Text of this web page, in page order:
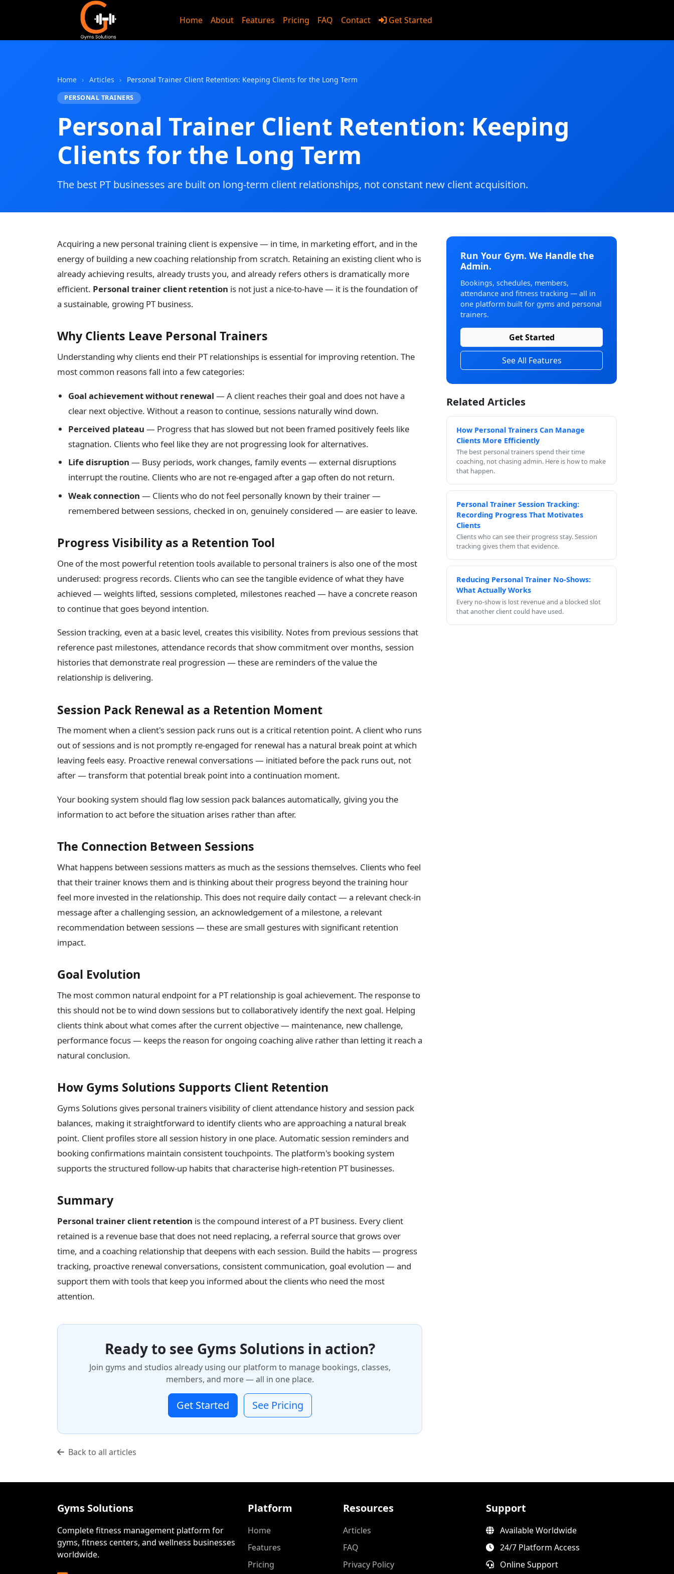
Gyms Solutions
Home About Features Pricing FAQ Contact Get Started
Home › Articles › Personal Trainer Client Retention: Keeping Clients for the Long Term
PERSONAL TRAINERS
Personal Trainer Client Retention: Keeping
Clients for the Long Term
The best PT businesses are built on long-term client relationships, not constant new client acquisition.
Acquiring a new personal training client is expensive — in time, in marketing effort, and in the
energy of building a new coaching relationship from scratch. Retaining an existing client who is
already achieving results, already trusts you, and already refers others is dramatically more
efficient. Personal trainer client retention is not just a nice-to-have — it is the foundation of
a sustainable, growing PT business.
Why Clients Leave Personal Trainers
Understanding why clients end their PT relationships is essential for improving retention. The
most common reasons fall into a few categories:
Goal achievement without renewal — A client reaches their goal and does not have a
clear next objective. Without a reason to continue, sessions naturally wind down.
Perceived plateau — Progress that has slowed but not been framed positively feels like
stagnation. Clients who feel like they are not progressing look for alternatives.
Life disruption — Busy periods, work changes, family events — external disruptions
interrupt the routine. Clients who are not re-engaged after a gap often do not return.
Weak connection — Clients who do not feel personally known by their trainer —
remembered between sessions, checked in on, genuinely considered — are easier to leave.
Progress Visibility as a Retention Tool
One of the most powerful retention tools available to personal trainers is also one of the most
underused: progress records. Clients who can see the tangible evidence of what they have
achieved — weights lifted, sessions completed, milestones reached — have a concrete reason
to continue that goes beyond intention.
Session tracking, even at a basic level, creates this visibility. Notes from previous sessions that
reference past milestones, attendance records that show commitment over months, session
histories that demonstrate real progression — these are reminders of the value the
relationship is delivering.
Session Pack Renewal as a Retention Moment
The moment when a client's session pack runs out is a critical retention point. A client who runs
out of sessions and is not promptly re-engaged for renewal has a natural break point at which
leaving feels easy. Proactive renewal conversations — initiated before the pack runs out, not
after — transform that potential break point into a continuation moment.
Your booking system should flag low session pack balances automatically, giving you the
information to act before the situation arises rather than after.
The Connection Between Sessions
What happens between sessions matters as much as the sessions themselves. Clients who feel
that their trainer knows them and is thinking about their progress beyond the training hour
feel more invested in the relationship. This does not require daily contact — a relevant check-in
message after a challenging session, an acknowledgement of a milestone, a relevant
recommendation between sessions — these are small gestures with significant retention
impact.
Goal Evolution
The most common natural endpoint for a PT relationship is goal achievement. The response to
this should not be to wind down sessions but to collaboratively identify the next goal. Helping
clients think about what comes after the current objective — maintenance, new challenge,
performance focus — keeps the reason for ongoing coaching alive rather than letting it reach a
natural conclusion.
How Gyms Solutions Supports Client Retention
Gyms Solutions gives personal trainers visibility of client attendance history and session pack
balances, making it straightforward to identify clients who are approaching a natural break
point. Client profiles store all session history in one place. Automatic session reminders and
booking confirmations maintain consistent touchpoints. The platform's booking system
supports the structured follow-up habits that characterise high-retention PT businesses.
Summary
Personal trainer client retention is the compound interest of a PT business. Every client
retained is a revenue base that does not need replacing, a referral source that grows over
time, and a coaching relationship that deepens with each session. Build the habits — progress
tracking, proactive renewal conversations, consistent communication, goal evolution — and
support them with tools that keep you informed about the clients who need the most
attention.
Ready to see Gyms Solutions in action?
Join gyms and studios already using our platform to manage bookings, classes,
members, and more — all in one place.
Get Started See Pricing
Back to all articles
Run Your Gym. We Handle the
Admin.
Bookings, schedules, members,
attendance and fitness tracking — all in
one platform built for gyms and personal
trainers.
Get Started
See All Features
Related Articles
How Personal Trainers Can Manage
Clients More Efficiently
The best personal trainers spend their time
coaching, not chasing admin. Here is how to make
that happen.
Personal Trainer Session Tracking:
Recording Progress That Motivates
Clients
Clients who can see their progress stay. Session
tracking gives them that evidence.
Reducing Personal Trainer No-Shows:
What Actually Works
Every no-show is lost revenue and a blocked slot
that another client could have used.
Gyms Solutions
Complete fitness management platform for
gyms, fitness centers, and wellness businesses
worldwide.
Platform
Home
Features
Pricing
Resources
Articles
FAQ
Privacy Policy
Support
Available Worldwide
24/7 Platform Access
Online Support